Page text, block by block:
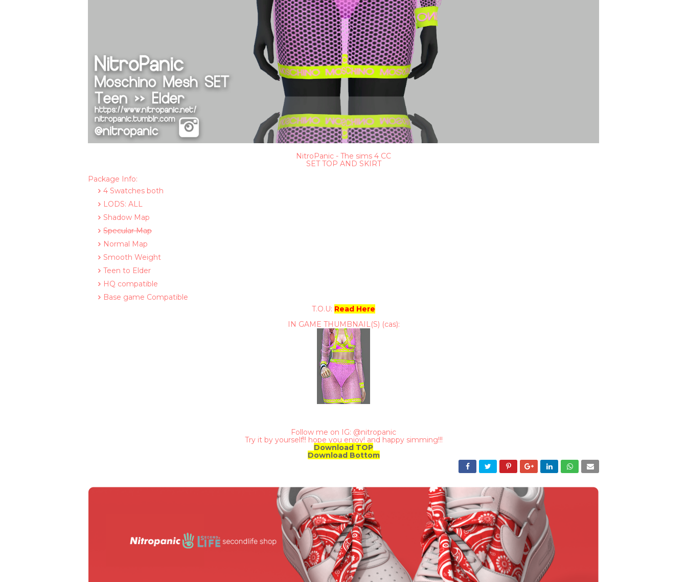
NitroPanic - The sims 4 CC
SET TOP AND SKIRT
Package Info:
4 Swatches both
LODS: ALL
Shadow Map
Specular Map
Normal Map
Smooth Weight
Teen to Elder
HQ compatible
Base game Compatible
T.O.U: Read Here
IN GAME THUMBNAIL(S) (cas):
Follow me on IG: @nitropanic
Try it by yourself!! hope you enjoy! and happy simming!!!
Download TOP
Download Bottom